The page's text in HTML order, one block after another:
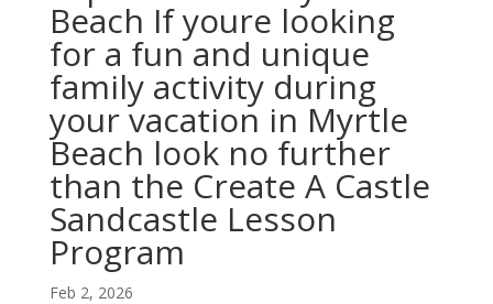
Beach If youre looking
for a fun and unique
family activity during
your vacation in Myrtle
Beach look no further
than the Create A Castle
Sandcastle Lesson
Program
Feb 2, 2026